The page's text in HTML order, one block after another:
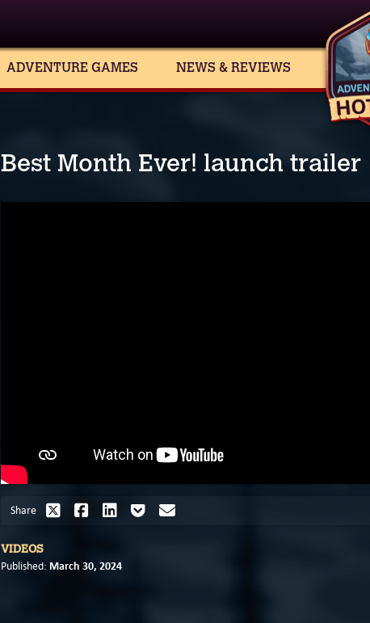
ADVENTURE GAMES NEWS & REVIEWS
Best Month Ever! launch trailer
Share
VIDEOS
Published: March 30, 2024